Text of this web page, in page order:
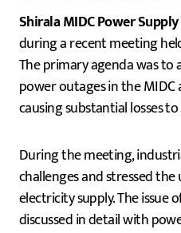
Shirala MIDC Power
during a recent meeting
The primary agenda was to
power outages in the MIDC
causing substantial losses
During the meeting,
challenges and stressed
electricity supply. The
discussed in detail with